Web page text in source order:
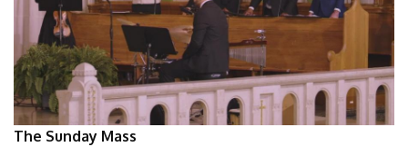
The Sunday Mass